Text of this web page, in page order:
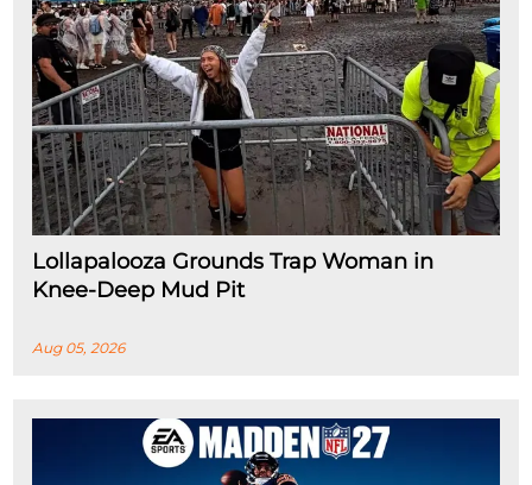
Lollapalooza Grounds Trap Woman in
Knee-Deep Mud Pit
Aug 05, 2026